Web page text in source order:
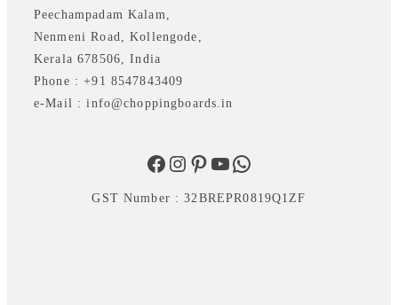
Peechampadam Kalam,
Nenmeni Road, Kollengode,
Kerala 678506, India
Phone : +91 8547843409
e-Mail : info@choppingboards.in
Facebook
Instagram
Pinterest
YouTube
WhatsApp
GST Number : 32BREPR0819Q1ZF